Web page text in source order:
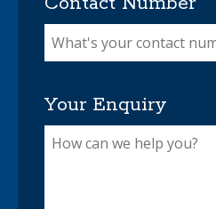
Your Enquiry